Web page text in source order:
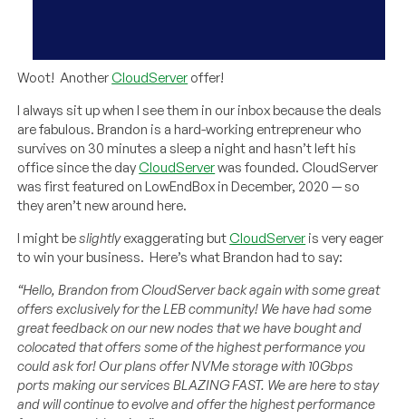
Woot! AnotherCloudServer offer!
I always sit up when I see them in our inbox because the deals
are fabulous. Brandon is a hard-working entrepreneur who
survives on 30 minutes a sleep a night and hasn’t left his
office since the dayCloudServerwas founded. CloudServer
was first featured on LowEndBox in December, 2020 — so
they aren’t new around here.
I might beslightlyexaggerating butCloudServer is very eager
to win your business. Here’s what Brandon had to say:
“Hello, Brandon from CloudServer back again with some great
offers exclusively for the LEB community! We have had some
great feedback on our new nodes that we have bought and
colocated that offers some of the highest performance you
could ask for! Our plans offer NVMe storage with 10Gbps
ports making our services BLAZING FAST. We are here to stay
and will continue to evolve and offer the highest performance